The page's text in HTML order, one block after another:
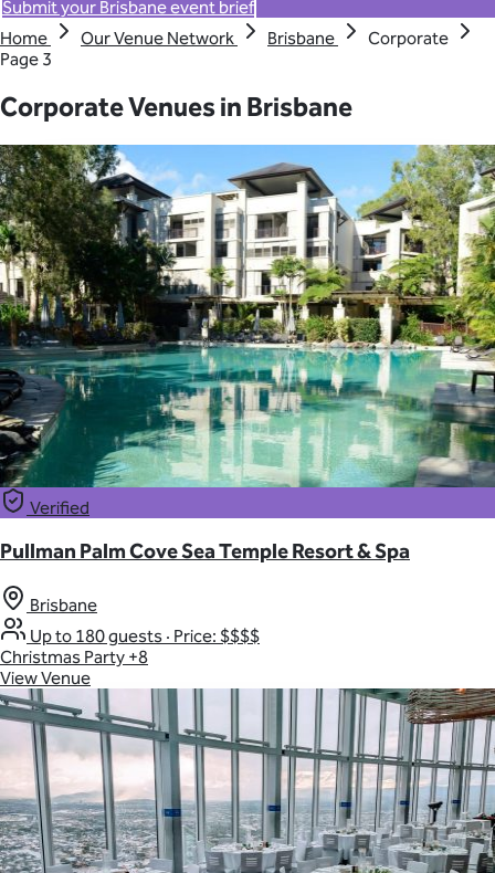
Submit your Brisbane event brief
Home
Our Venue Network Brisbane
Corporate
Page 3
Corporate Venues in Brisbane
Verified
Pullman Palm Cove Sea Temple Resort & Spa
Brisbane
Up to 180 guests · Price: $$$$
Christmas Party +8
View Venue